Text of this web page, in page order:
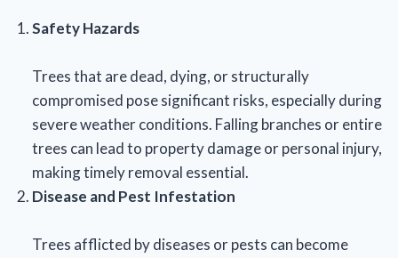
Safety Hazards
Trees that are dead, dying, or structurally
compromised pose significant risks, especially during
severe weather conditions. Falling branches or entire
trees can lead to property damage or personal injury,
making timely removal essential.
Disease and Pest Infestation
Trees afflicted by diseases or pests can become